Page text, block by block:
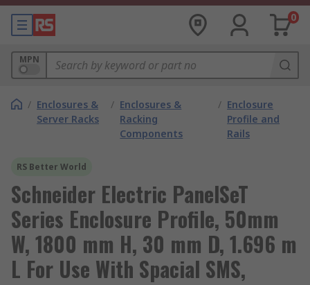
0
MPN
/ Enclosures &
Server Racks
/ Enclosures &
Racking
Components
/ Enclosure
Profile and
Rails
RS Better World
Schneider Electric PanelSeT
Series Enclosure Profile, 50mm
W, 1800 mm H, 30 mm D, 1.696 m
L For Use With Spacial SMS,